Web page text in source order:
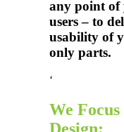
any point of
users – to
usability of
only parts.
‘
We